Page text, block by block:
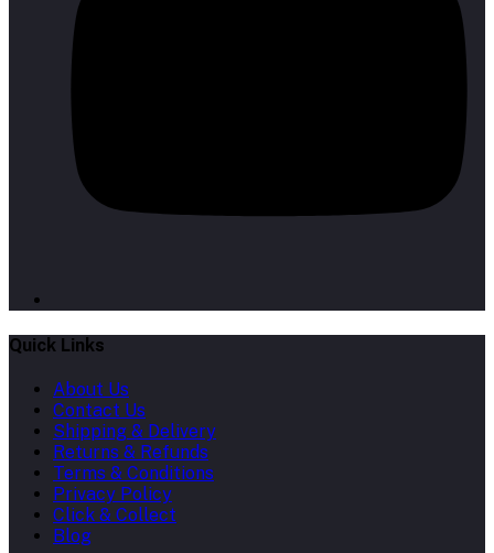
Quick Links
About Us
Contact Us
Shipping & Delivery
Returns & Refunds
Terms & Conditions
Privacy Policy
Click & Collect
Blog